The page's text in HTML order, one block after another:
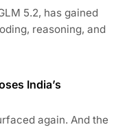
5.2, has gained
reasoning, and
India’s
again. And the